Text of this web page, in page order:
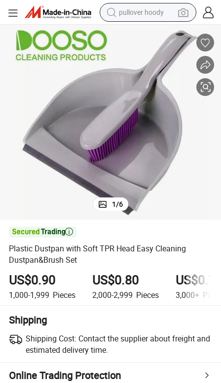
pullover hoody
basketball shoe
wheel loader
smart phone
motorcycle
running shoe
container house
Plastic Dustpan with Soft TPR Head Easy Cleaning Dustpan&Brush Set
1/6

Plastic Dustpan with Soft TPR Head Easy Cleaning
Dustpan&Brush Set
US$0.90
1,000-1,999 Pieces
US$0.80
2,000-2,999 Pieces 3,000+
Shipping
Shipping Cost: Contact the supplier about freight and
estimated delivery time.
Online Trading Protection